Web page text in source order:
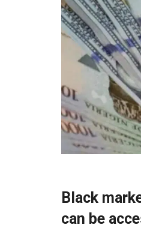
Black
can be